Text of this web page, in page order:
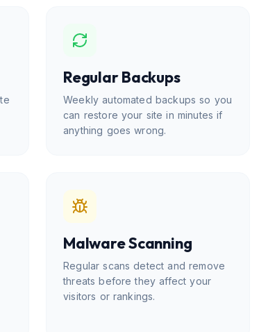
Regular Backups
Weekly automated backups so you
can restore your site in minutes if
anything goes wrong.
Malware Scanning
Regular scans detect and remove
threats before they affect your
visitors or rankings.